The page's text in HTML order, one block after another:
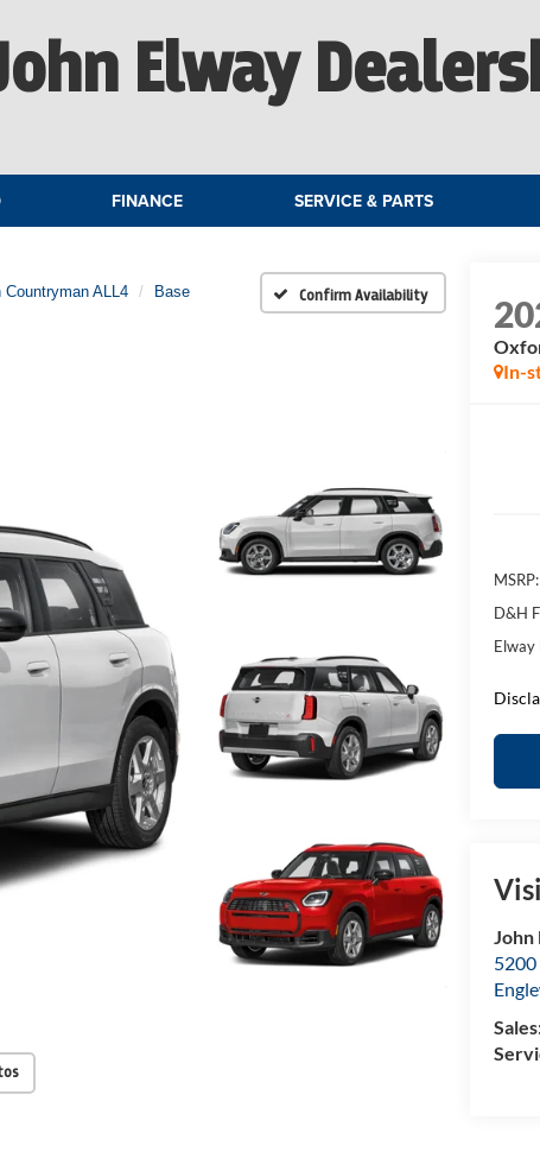
Elway
FINANCE SERVICE & PARTS
ALL4 Base Confirm Availability
In-
MSRP:
D&H
Elway
John